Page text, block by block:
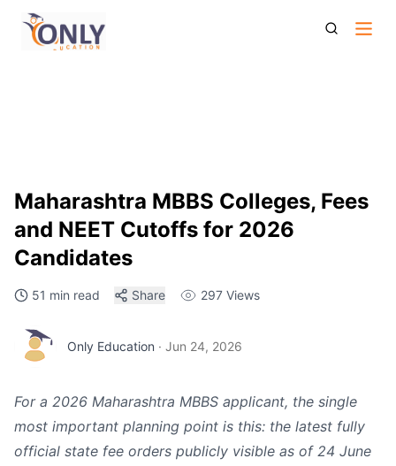
Maharashtra Mbbs Colleges Fees And Neet Cutoffs For
2026 Candidates
Maharashtra MBBS Colleges, Fees
and NEET Cutoffs for 2026
Candidates
51 min read Share 297 Views
Only Education · Jun 24, 2026
For a 2026 Maharashtra MBBS applicant, the single
most important planning point is this: the latest fully
official state fee orders publicly visible as of 24 June